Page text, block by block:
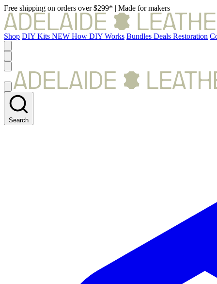
Free shipping on orders over $299* | Made for makers
Shop DIY Kits NEW How DIY Works Bundles Deals Restoration
Search